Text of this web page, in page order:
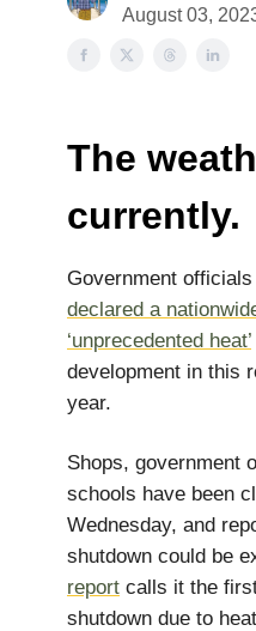
August 03,
The
currently.
Government
declared a
‘unprecedented heat’
development in this
year.
Shops, government
schools have been
Wednesday, and
shutdown could be
report calls it the
shutdown due to